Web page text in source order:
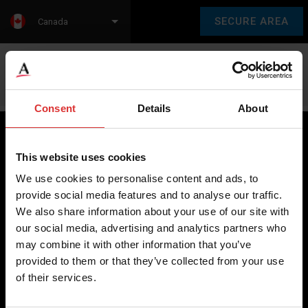
Consent Details About
This website uses cookies
We use cookies to personalise content and ads, to
provide social media features and to analyse our traffic.
We also share information about your use of our site with
our social media, advertising and analytics partners who
may combine it with other information that you’ve
provided to them or that they’ve collected from your use
of their services.
SECURE AREA
Canada
Brecknell scales are designed and manufactured with focus
on high-value, easy-to-use and accurate weighing solutions
for the majority of industries worldwide, from industrial
weighing equipment, to office and medical scales.
Our global presence ensures the highest quality service and
support to our customers.